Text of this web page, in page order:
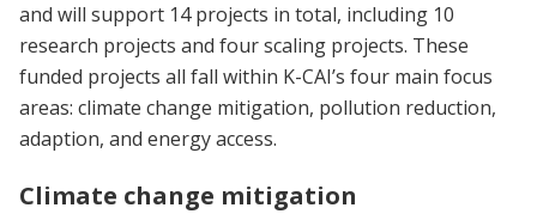
and will support 14 projects in total, including 10
research projects and four scaling projects. These
funded projects all fall within K-CAI’s four main focus
areas: climate change mitigation, pollution reduction,
adaption, and energy access.
Climate change mitigation